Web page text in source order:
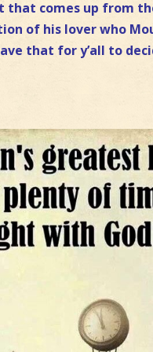
comes up from
of his lover who
that for y’all to